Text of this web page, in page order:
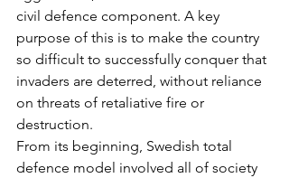
civil defence component. A key
purpose of this is to make the country
so difficult to successfully conquer that
invaders are deterred, without reliance
on threats of retaliative fire or
destruction.
From its beginning, Swedish total
defence model involved all of society